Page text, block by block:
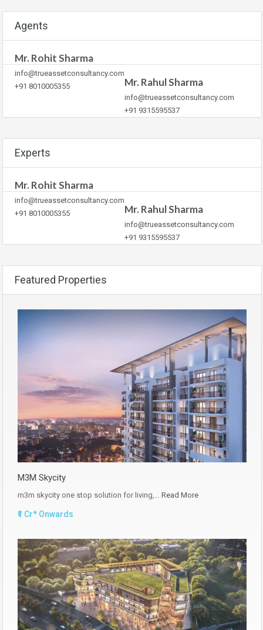
Agents
Mr. Rohit Sharma
info@trueassetconsultancy.com
+91 8010005355
Mr. Rahul Sharma
info@trueassetconsultancy.com
+91 9315595537
Experts
Mr. Rohit Sharma
info@trueassetconsultancy.com
+91 8010005355
Mr. Rahul Sharma
info@trueassetconsultancy.com
+91 9315595537
Featured Properties
M3M Skycity
m3m skycity one stop solution for living,… Read More
₹1 Cr* Onwards